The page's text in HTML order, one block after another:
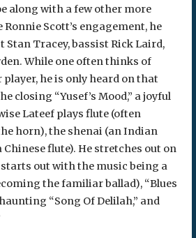
along with a few other more
Scott’s engagement, he
Stan Tracey, bassist Rick Laird,
While one often thinks of
he is only heard on that
closing “Yusef’s Mood,” a joyful
Lateef plays flute (often
horn), the shenai (an Indian
Chinese flute). He stretches out on
starts out with the music being a
the familiar ballad), “Blues
“Song Of Delilah,” and